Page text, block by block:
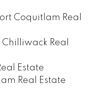
Coquitlam Real
Real
Estate
Real Estate